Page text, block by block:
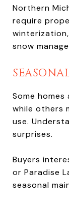
Northern
require
snow
Some
while others
use.
surprises.
Buyers
or Paradise
seasonal